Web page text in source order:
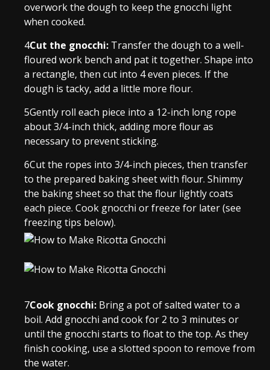
overwork the dough to keep the gnocchi light
when cooked.
4Cut the gnocchi: Transfer the dough to a well-
floured work bench and pat it together. Shape into
a rectangle, then cut into 4 even pieces. If the
dough is tacky, add a little more flour.
5Gently roll each piece into a 12-inch long rope
about 3/4-inch thick, adding more flour as
necessary to prevent sticking.
6Cut the ropes into 3/4-inch pieces, then transfer
to the prepared baking sheet with flour. Shimmy
the baking sheet so that the flour lightly coats
each piece. Cook gnocchi or freeze for later (see
freezing tips below).
7Cook gnocchi: Bring a pot of salted water to a
boil. Add gnocchi and cook for 2 to 3 minutes or
until the gnocchi starts to float to the top. As they
finish cooking, use a slotted spoon to remove from
the water.